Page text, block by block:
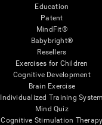
Education
Patent
MindFit®
Babybright®
Resellers
Exercises for Children
Cognitive Development
Brain Exercise
Individualized Training System
Mind Quiz
Cognitive Stimulation Therapy